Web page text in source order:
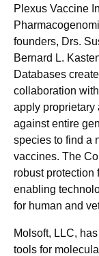
Plexus Vaccine
founders, Drs.
Bernard L.
Databases
collaboration
apply proprietary
against entire
species to find a
vaccines. The
robust protection
enabling
for human and
Molsoft, LLC,
tools for